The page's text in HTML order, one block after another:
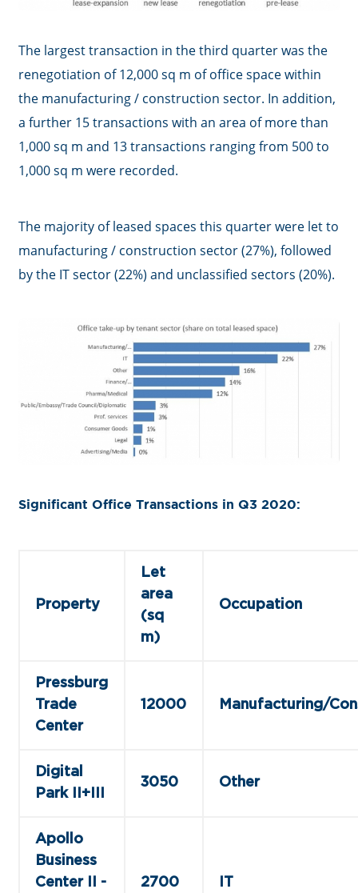
The largest transaction in the third quarter was the
renegotiation of 12,000 sq m of office space within
the manufacturing / construction sector. In addition,
a further 15 transactions with an area of more than
1,000 sq m and 13 transactions ranging from 500 to
1,000 sq m were recorded.
The majority of leased spaces this quarter were let to
manufacturing / construction sector (27%), followed
by the IT sector (22%) and unclassified sectors (20%).
Significant Office Transactions in Q3 2020:
Property
Let
area
(sq
m)
Occupation
Pressburg
Trade
Center
12000 Manufacturing/
Digital
Park II+III
3050 Other
Apollo
Business
Center II -
2700 IT